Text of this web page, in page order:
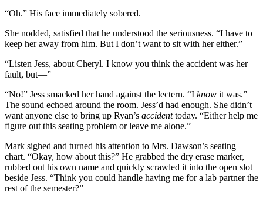
“Oh.” His face immediately sobered.
She nodded, satisfied that he understood the seriousness. “I have to
keep her away from him. But I don’t want to sit with her either.”
“Listen Jess, about Cheryl. I know you think the accident was her
fault, but—”
“No!” Jess smacked her hand against the lectern. “I know it was.”
The sound echoed around the room. Jess’d had enough. She didn’t
want anyone else to bring up Ryan’s accidenttoday. “Either help me
figure out this seating problem or leave me alone.”
Mark sighed and turned his attention to Mrs. Dawson’s seating
chart. “Okay, how about this?” He grabbed the dry erase marker,
rubbed out his own name and quickly scrawled it into the open slot
beside Jess. “Think you could handle having me for a lab partner the
rest of the semester?”